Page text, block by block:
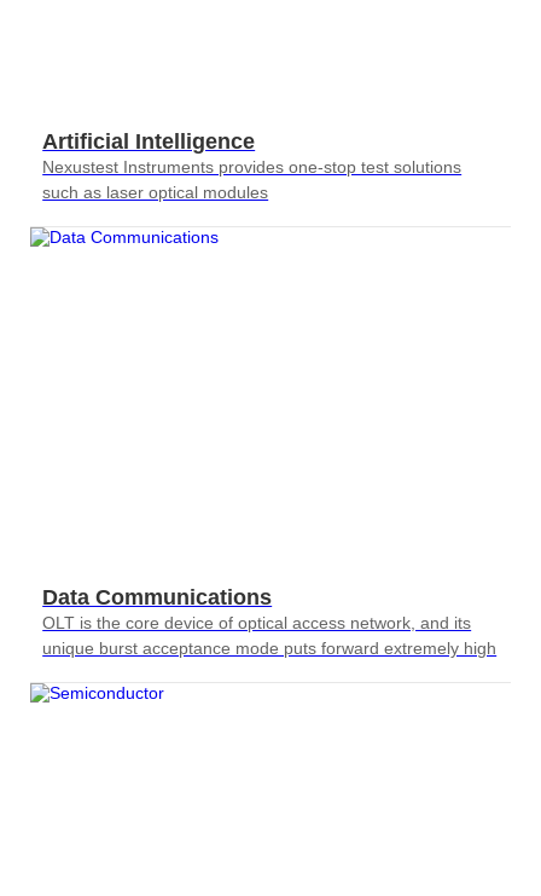
Artificial Intelligence
Nexustest Instruments provides one-stop test solutions
such as laser optical modules
Data Communications
OLT is the core device of optical access network, and its
unique burst acceptance mode puts forward extremely high